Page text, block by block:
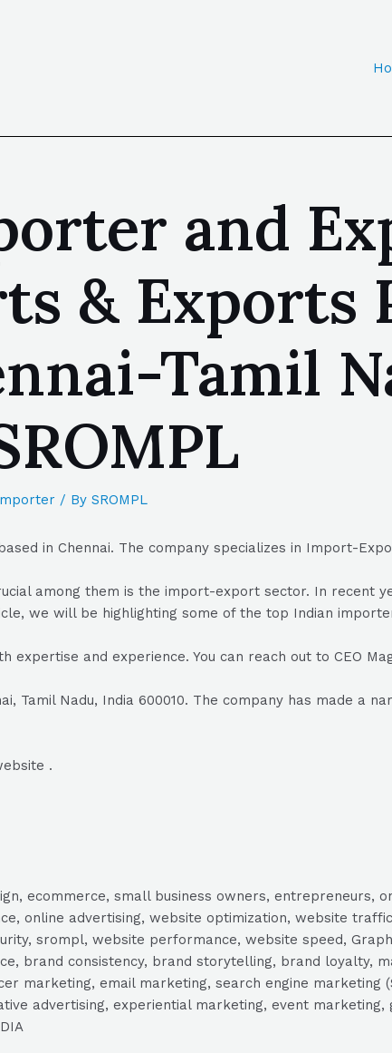
and
& Exports
Tamil
/ By SROMPL
in Chennai. The company specializes in Import-
among them is the import-export sector. In recent
we will be highlighting some of the top Indian
expertise and experience. You can reach out to CEO
Tamil Nadu, India 600010. The company has made a
.
ecommerce, small business owners, entrepreneurs,
online advertising, website optimization, website
srompl, website performance, website speed,
brand consistency, brand storytelling, brand loyalty,
marketing, email marketing, search engine marketing
advertising, experiential marketing, event